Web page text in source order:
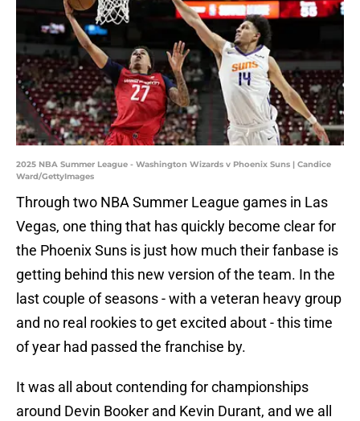
2025 NBA Summer League - Washington Wizards v Phoenix Suns | Candice
Ward/GettyImages
Through two NBA Summer League games in Las
Vegas, one thing that has quickly become clear for
the Phoenix Suns is just how much their fanbase is
getting behind this new version of the team. In the
last couple of seasons - with a veteran heavy group
and no real rookies to get excited about - this time
of year had passed the franchise by.
It was all about contending for championships
around Devin Booker and Kevin Durant, and we all